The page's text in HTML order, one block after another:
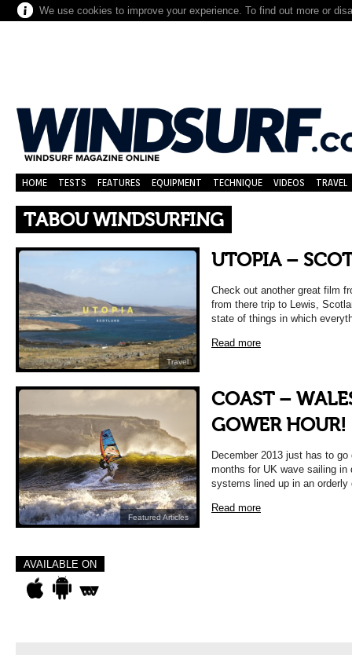
We use cookies to improve your experience. To find out more or
HOME TESTS FEATURES EQUIPMENT TECHNIQUE VIDEOS TRAVEL
TABOU WINDSURFING
Travel
UTOPIA –
Check out another great film
from there trip to Lewis,
state of things in which
Read more
Featured Articles
COAST –
GOWER HOUR!
December 2013 just has to
months for UK wave sailing in
systems lined up in an
Read more
AVAILABLE ON